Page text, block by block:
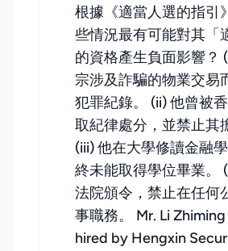
根據《適當人選的指引
些情況最有可能對其「
的資格產生負面影響？
宗涉及詐騙的物業交易
犯罪紀錄。 (ii) 他曾被
取紀律處分，並禁止其
(iii) 他在大學修讀金融
終未能取得學位畢業。
法院頒令，禁止在任何
事職務。 Mr. Li
hired by Hengxin